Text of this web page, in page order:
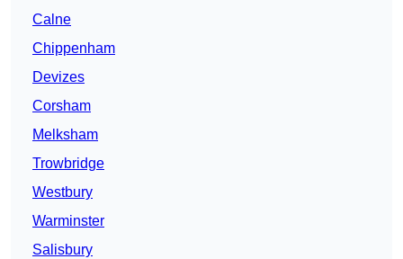
Calne
Chippenham
Devizes
Corsham
Melksham
Trowbridge
Westbury
Warminster
Salisbury